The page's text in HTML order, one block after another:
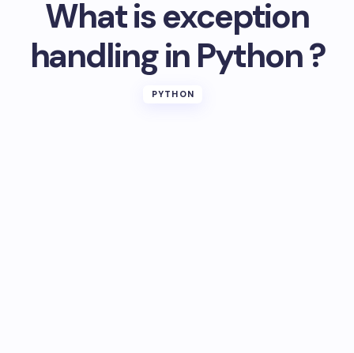
What is exception
handling in Python ?
PYTHON